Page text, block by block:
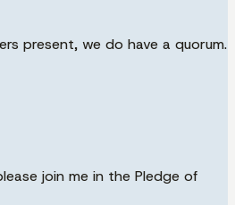
present, we do have a quorum.
join me in the Pledge of